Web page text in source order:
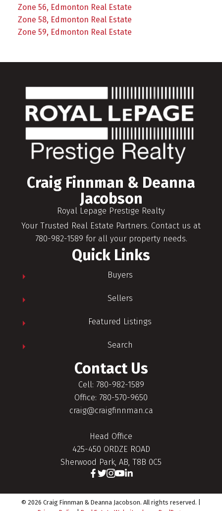
Zone 56, Edmonton Real Estate
Zone 58, Edmonton Real Estate
Zone 59, Edmonton Real Estate
Craig Finnman & Deanna
Jacobson
Royal Lepage Prestige Realty
Your Trusted Real Estate Partners. Contact us at
780-982-1589 for all your property needs.
Quick Links
Buyers
Sellers
Featured Listings
Search
Contact Us
Cell: 780-982-1589
Office: 780-570-9650
craig@craigfinnman.ca
Head Office
425-450 ORDZE ROAD
Sherwood Park, AB, T8B 0C5
© 2026 Craig Finnman & Deanna Jacobson. All rights reserved. |